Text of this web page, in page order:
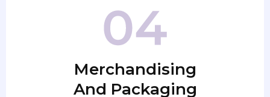
Merchandising
And Packaging